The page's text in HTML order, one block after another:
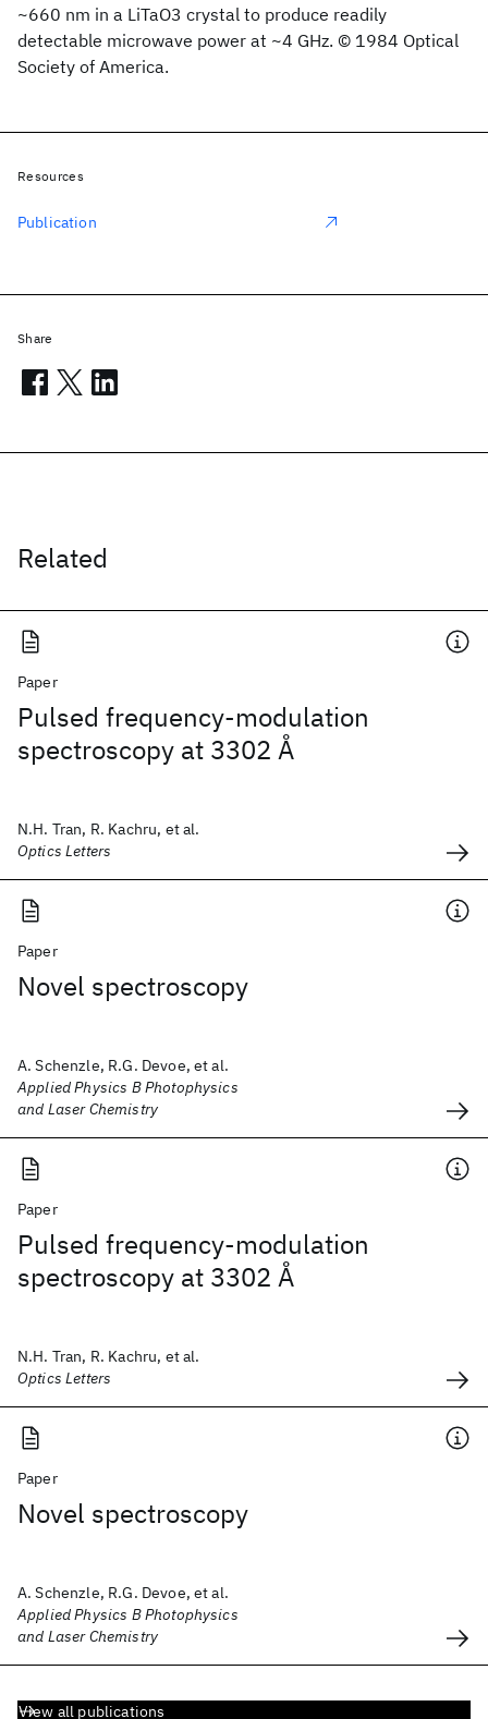
~660 nm in a LiTaO3 crystal to produce readily
detectable microwave power at ~4 GHz. © 1984 Optical
Society of America.
Related
Paper
Pulsed frequency-modulation
spectroscopy at 3302 Å
N.H. Tran, R. Kachru, et al.
Optics Letters
Paper
Novel spectroscopy
A. Schenzle, R.G. Devoe, et al.
Applied Physics B Photophysics
and Laser Chemistry
Paper
Pulsed frequency-modulation
spectroscopy at 3302 Å
N.H. Tran, R. Kachru, et al.
Optics Letters
Paper
Novel spectroscopy
A. Schenzle, R.G. Devoe, et al.
Applied Physics B Photophysics
and Laser Chemistry
View all publications
Resources
Publication
Share